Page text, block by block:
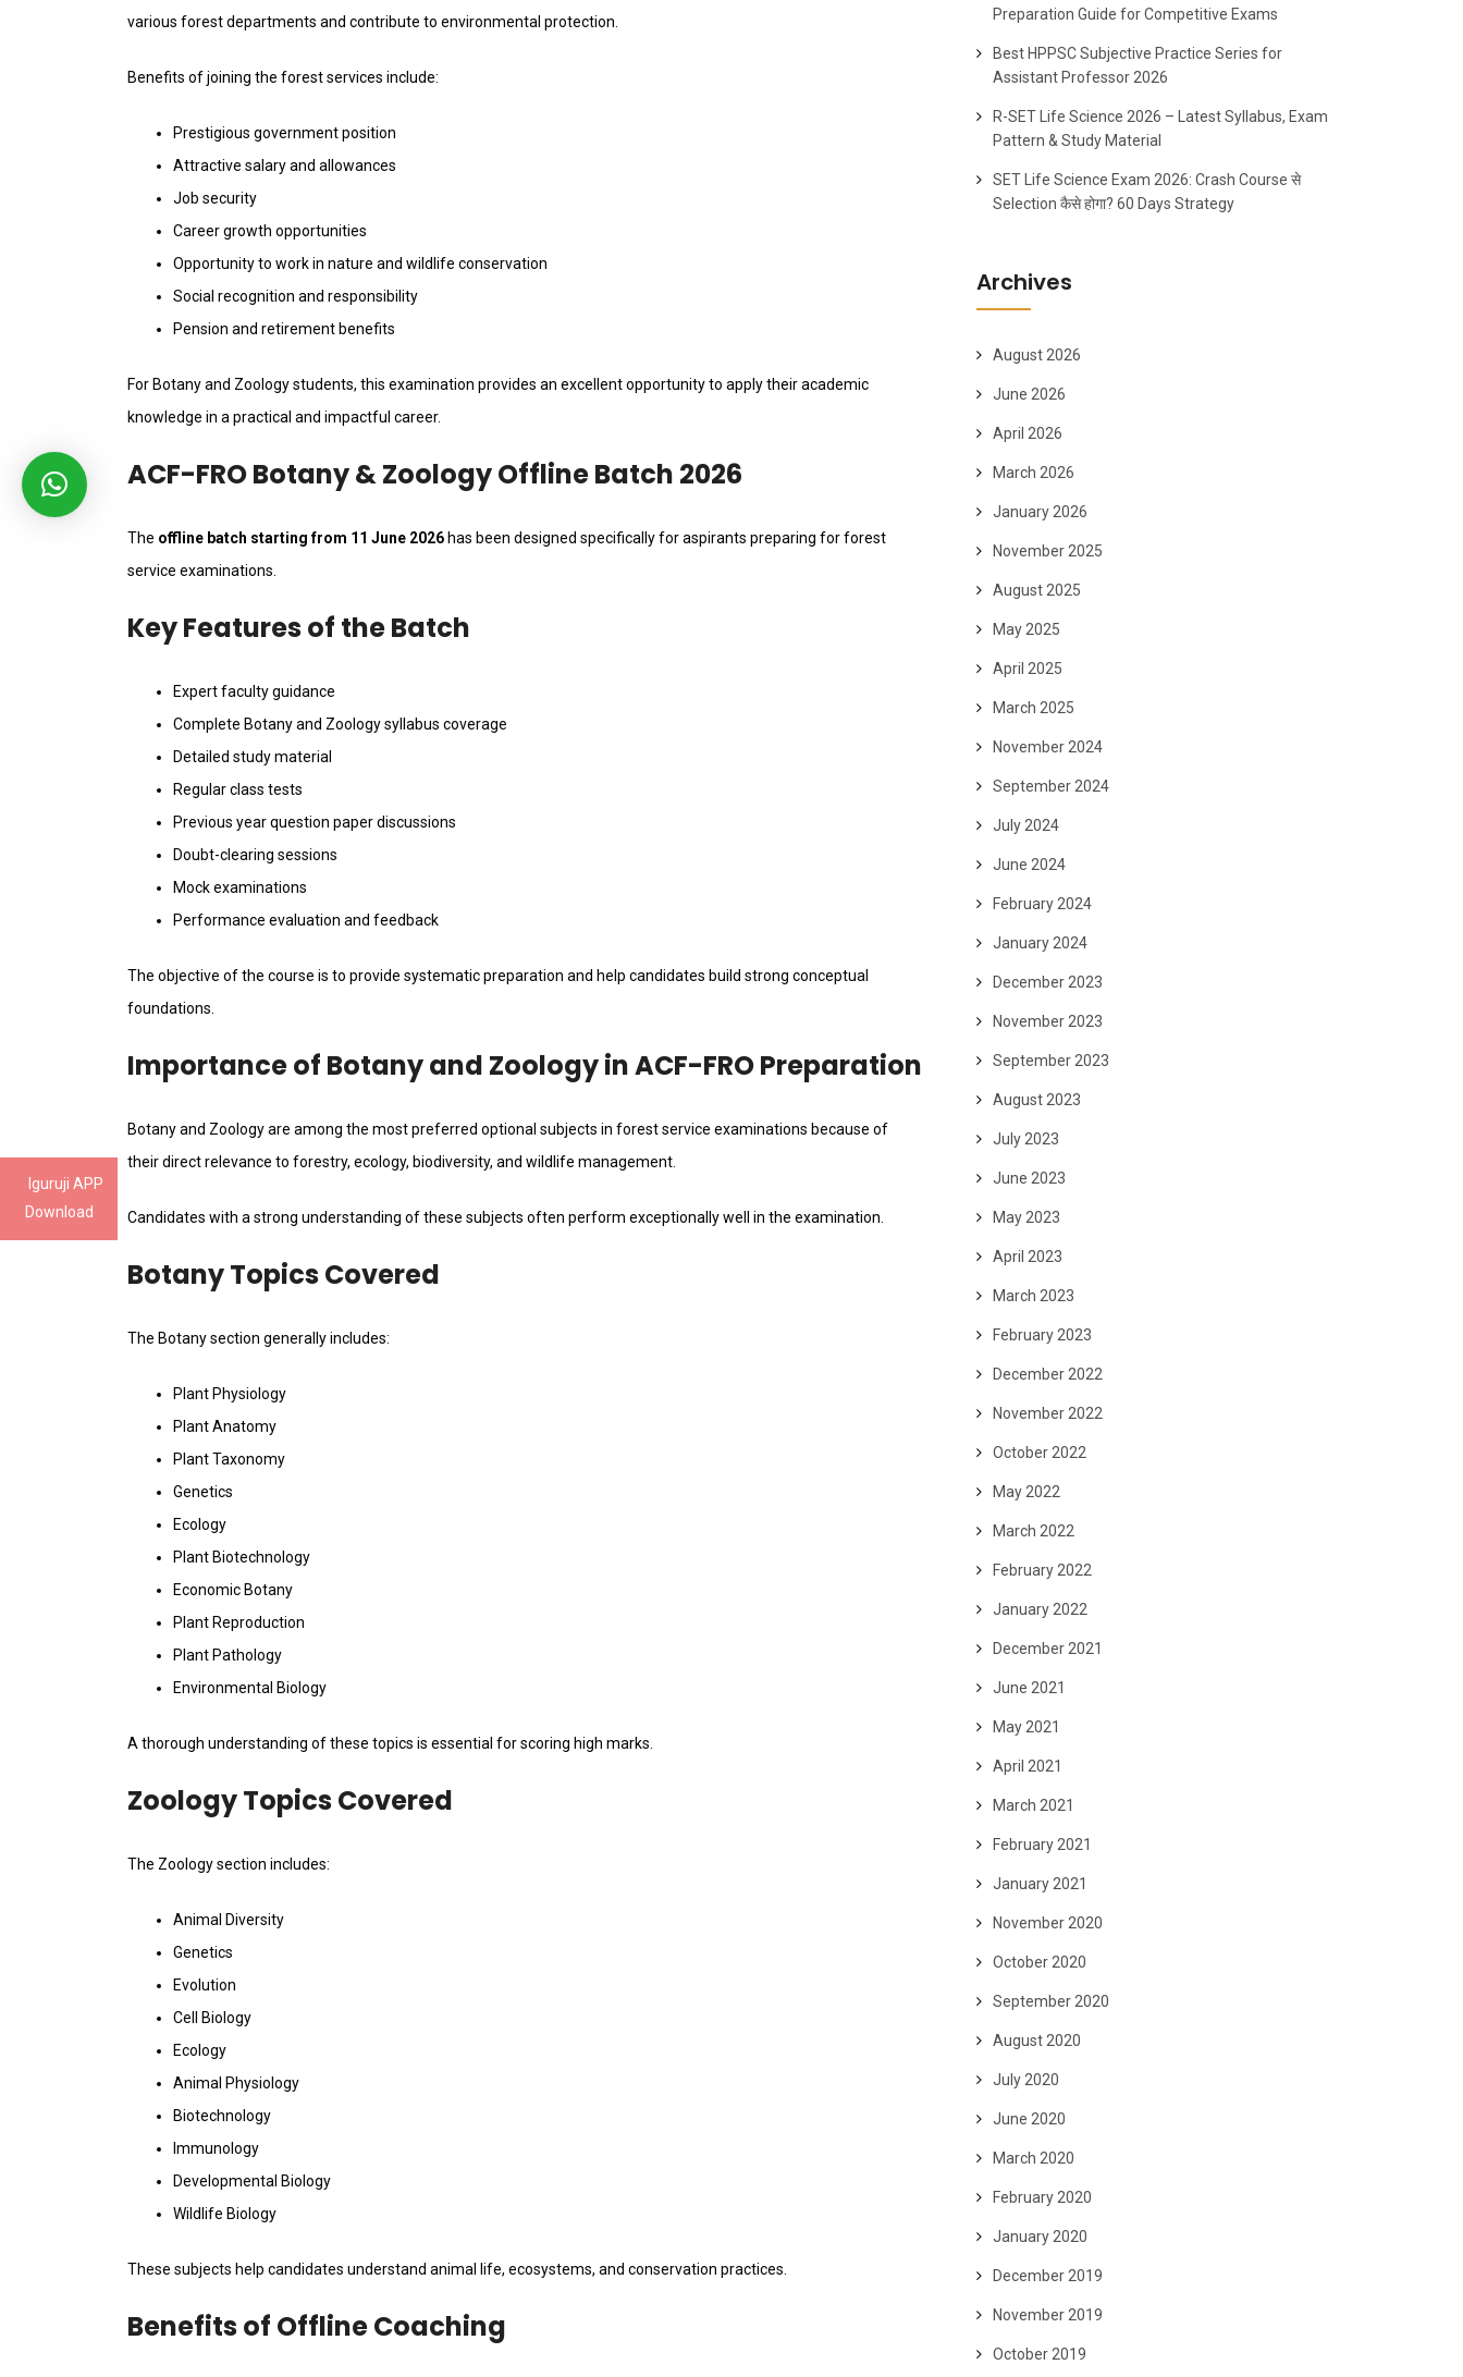
Iguruji APP
Download
various forest departments and contribute to environmental protection.
Benefits of joining the forest services include:
Prestigious government position
Attractive salary and allowances
Job security
Career growth opportunities
Opportunity to work in nature and wildlife conservation
Social recognition and responsibility
Pension and retirement benefits
For Botany and Zoology students, this examination provides an excellent opportunity to apply their academic
knowledge in a practical and impactful career.
ACF-FRO Botany & Zoology Offline Batch 2026
The offline batch starting from 11 June 2026 has been designed specifically for aspirants preparing for forest
service examinations.
Key Features of the Batch
Expert faculty guidance
Complete Botany and Zoology syllabus coverage
Detailed study material
Regular class tests
Previous year question paper discussions
Doubt-clearing sessions
Mock examinations
Performance evaluation and feedback
The objective of the course is to provide systematic preparation and help candidates build strong conceptual
foundations.
Importance of Botany and Zoology in ACF-FRO Preparation
Botany and Zoology are among the most preferred optional subjects in forest service examinations because of
their direct relevance to forestry, ecology, biodiversity, and wildlife management.
Candidates with a strong understanding of these subjects often perform exceptionally well in the examination.
Botany Topics Covered
The Botany section generally includes:
Plant Physiology
Plant Anatomy
Plant Taxonomy
Genetics
Ecology
Plant Biotechnology
Economic Botany
Plant Reproduction
Plant Pathology
Environmental Biology
A thorough understanding of these topics is essential for scoring high marks.
Zoology Topics Covered
The Zoology section includes:
Animal Diversity
Genetics
Evolution
Cell Biology
Ecology
Animal Physiology
Biotechnology
Immunology
Developmental Biology
Wildlife Biology
These subjects help candidates understand animal life, ecosystems, and conservation practices.
Benefits of Offline Coaching
Preparation Guide for Competitive Exams
Best HPPSC Subjective Practice Series for
Assistant Professor 2026
R-SET Life Science 2026 – Latest Syllabus, Exam
Pattern & Study Material
SET Life Science Exam 2026: Crash Course से
Selection कैसे होगा? 60 Days Strategy
Archives
August 2026
June 2026
April 2026
March 2026
January 2026
November 2025
August 2025
May 2025
April 2025
March 2025
November 2024
September 2024
July 2024
June 2024
February 2024
January 2024
December 2023
November 2023
September 2023
August 2023
July 2023
June 2023
May 2023
April 2023
March 2023
February 2023
December 2022
November 2022
October 2022
May 2022
March 2022
February 2022
January 2022
December 2021
June 2021
May 2021
April 2021
March 2021
February 2021
January 2021
November 2020
October 2020
September 2020
August 2020
July 2020
June 2020
March 2020
February 2020
January 2020
December 2019
November 2019
October 2019